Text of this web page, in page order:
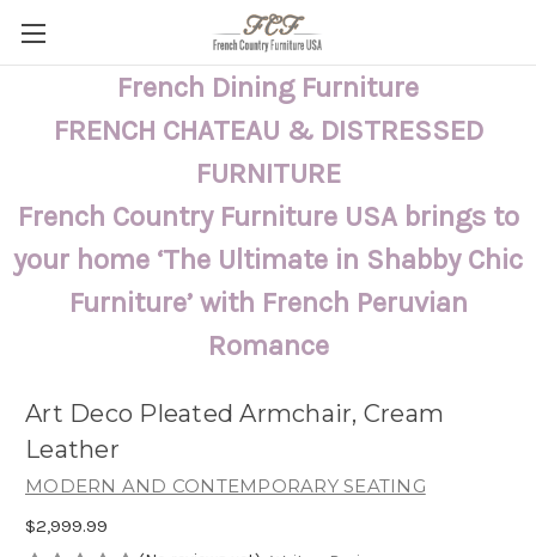
French Dining Furniture
FRENCH CHATEAU & DISTRESSED
FURNITURE
French Country Furniture USA brings to
your home ‘The Ultimate in Shabby Chic
Furniture’ with French Peruvian
Romance
Art Deco Pleated Armchair, Cream
Leather
MODERN AND CONTEMPORARY SEATING
$2,999.99